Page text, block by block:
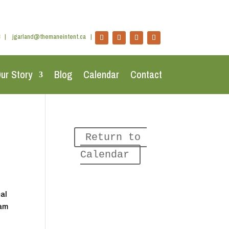
| jgarland@themaneintent.ca|
Story Blog Calendar Contact
Return to
Calendar